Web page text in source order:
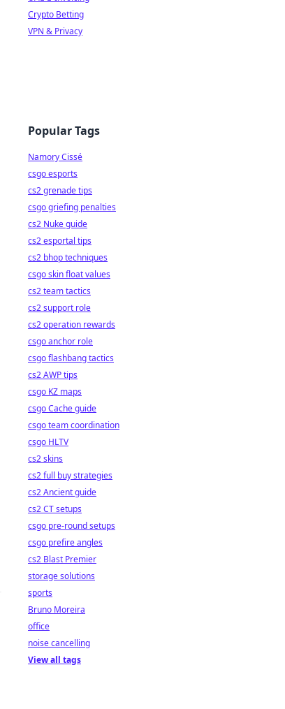
Crypto Betting
VPN & Privacy
Popular Tags
Namory Cissé
csgo esports
cs2 grenade tips
csgo griefing penalties
cs2 Nuke guide
cs2 esportal tips
cs2 bhop techniques
csgo skin float values
cs2 team tactics
cs2 support role
cs2 operation rewards
csgo anchor role
csgo flashbang tactics
cs2 AWP tips
csgo KZ maps
csgo Cache guide
csgo team coordination
csgo HLTV
cs2 skins
cs2 full buy strategies
cs2 Ancient guide
cs2 CT setups
csgo pre-round setups
csgo prefire angles
cs2 Blast Premier
storage solutions
sports
Bruno Moreira
office
noise cancelling
View all tags